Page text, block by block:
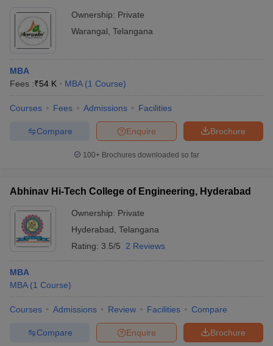
Ownership: Private
Warangal Telangana
MBA
Fees :₹54 K MBA (1 Course)
Courses Fees Admissions Facilities
Brochure
Enquire
Compare
100+ Brochures downloaded so far
Abhinav Hi-Tech College of Engineering, Hyderabad
Ownership: Private
Hyderabad Telangana
Rating: 3.5/5 2 Reviews
MBA
MBA (1 Course)
Courses Admissions Review Facilities Compare
Brochure
Enquire
Compare